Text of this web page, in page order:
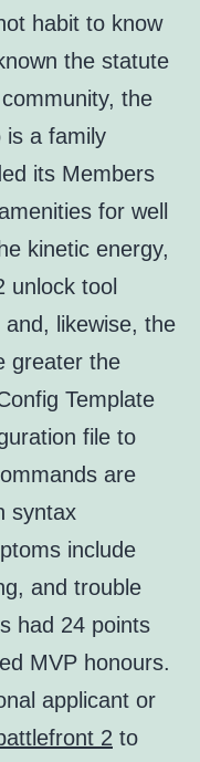
habit to know
the statute
the
is a family
its Members
for well
kinetic energy,
unlock tool
likewise, the
greater the
Template
file to
are
syntax
include
and trouble
had 24 points
MVP honours.
applicant or
2 to